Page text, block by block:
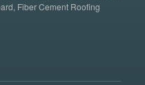
Fiber Cement Roofing